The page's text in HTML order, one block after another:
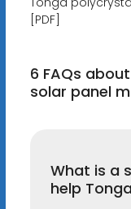
[PDF]
6 FAQs
solar panel
What is a
help